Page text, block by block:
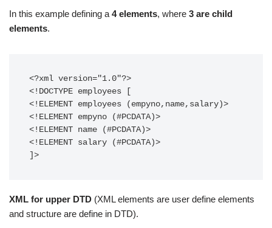
In this example defining a 4 elements, where 3 are child
elements.
<?xml version="1.0"?>
<!DOCTYPE employees [
<!ELEMENT employees (empyno,name,salary)>
<!ELEMENT empyno (#PCDATA)>
<!ELEMENT name (#PCDATA)>
<!ELEMENT salary (#PCDATA)>
]>
XML for upper DTD (XML elements are user define elements
and structure are define in DTD).